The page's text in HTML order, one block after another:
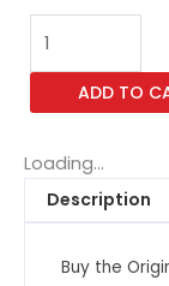
Original
Canon
T12
Magenta
Cartridge
quantity
ADD TO
Loading...
Description
Buy the